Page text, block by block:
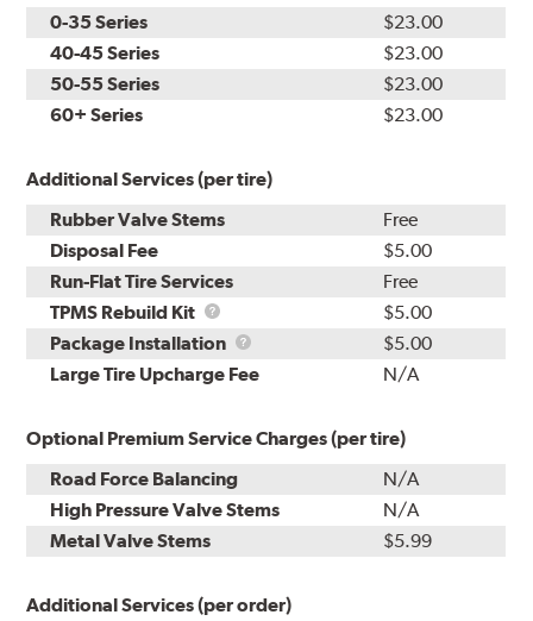
0-35 Series
$23.00
40-45 Series
$23.00
50-55 Series
$23.00
60+ Series
$23.00
Additional Services (per tire)
Rubber Valve Stems
Free
Disposal Fee
$5.00
Run-Flat Tire Services
Free
TPMS Rebuild Kit
TPMS
Rebuild
Kit
$5.00
Package Installation
Package
Installation
$5.00
Large Tire Upcharge Fee
N/A
Optional Premium Service Charges (per tire)
Road Force Balancing
N/A
High Pressure Valve Stems
N/A
Metal Valve Stems
$5.99
Additional Services (per order)